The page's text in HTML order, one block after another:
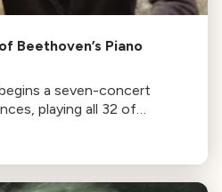
Beethoven’s Piano
a seven-concert
playing all 32 of
He aims to showcase